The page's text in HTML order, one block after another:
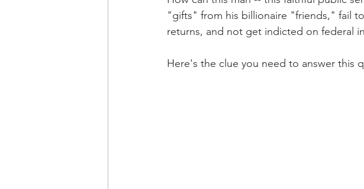
"gifts" from his billionaire "friends," fail
returns, and not get indicted on federal
Here's the clue you need to answer this